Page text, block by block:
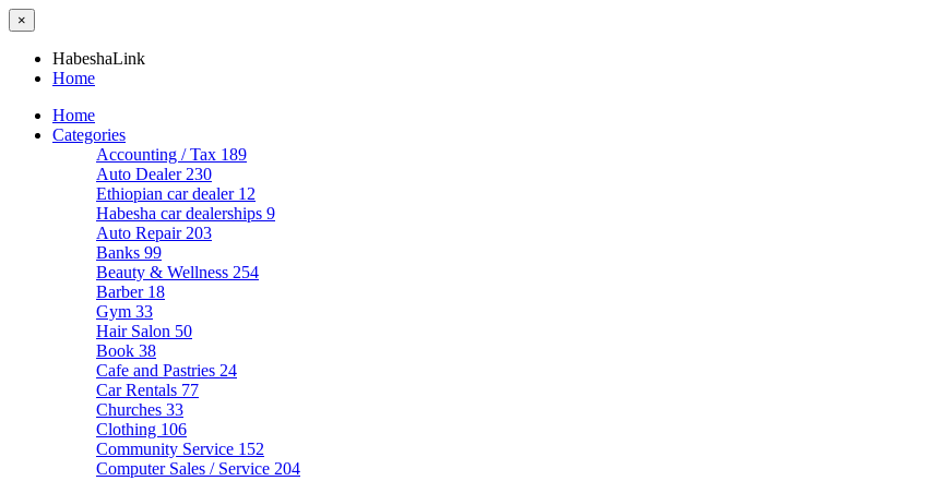
×
HabeshaLink
Home
Home
Categories
Accounting / Tax 189
Auto Dealer 230
Ethiopian car dealer 12
Habesha car dealerships 9
Auto Repair 203
Banks 99
Beauty & Wellness 254
Barber 18
Gym 33
Hair Salon 50
Book 38
Cafe and Pastries 24
Car Rentals 77
Churches 33
Clothing 106
Community Service 152
Computer Sales / Service 204